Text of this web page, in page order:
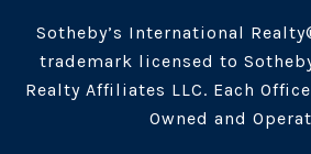
Sotheby’s International
trademark licensed to
Realty Affiliates LLC. Each
Owned and